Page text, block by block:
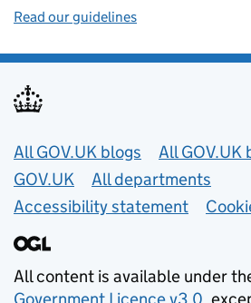
Read our guidelines
Useful links
All GOV.UK blogs
All GOV.UK
GOV.UK
All departments
Accessibility statement
All content is available under